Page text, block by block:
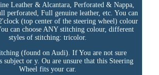
Leather & Alcantara, Perforated & Nappa,
perforated, Full genuine leather, etc. You can
(top center of the steering wheel) colour
can choose ANY stitching colour, different
styles of stitching: tricolor.
(found on Audi). If You are not sure
subject or y. Ou are unsure that this Steering
Wheel fits your car.